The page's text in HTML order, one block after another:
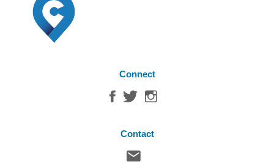
Connect
Contact